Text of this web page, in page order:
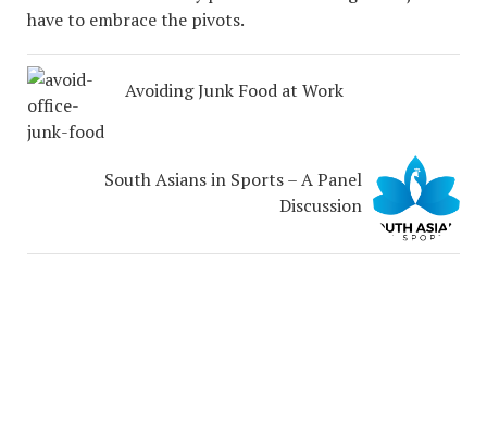
have to embrace the pivots.
Avoiding Junk Food at Work
South Asians in Sports – A Panel
Discussion